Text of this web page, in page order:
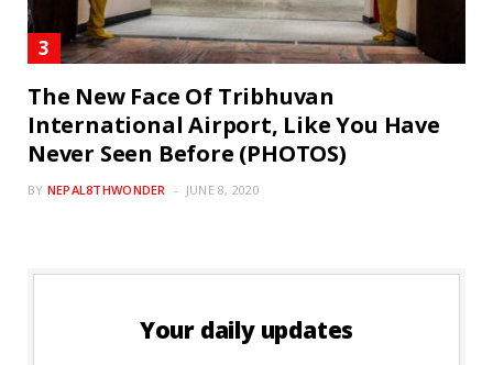
The New Face Of Tribhuvan
International Airport, Like You Have
Never Seen Before (PHOTOS)
BY NEPAL8THWONDER JUNE 8, 2020
Your daily updates